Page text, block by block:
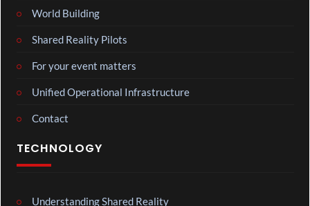
World Building
Shared Reality Pilots
For your event matters
Unified Operational Infrastructure
Contact
TECHNOLOGY
Understanding Shared Reality